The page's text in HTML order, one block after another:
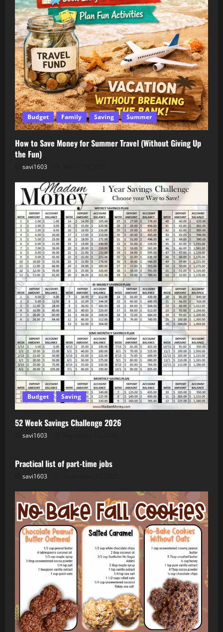
Budget Family Saving Summer
How to Save Money for Summer Travel (Without Giving Up
the Fun)
savi1603
Budget Saving
52 Week Savings Challenge 2026
savi1603
Job
Practical list of part-time jobs
savi1603